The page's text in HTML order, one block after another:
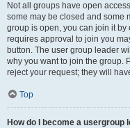
Not all groups have open
some may be closed and some
group is open, you can join it
requires approval to join you
button. The user group leader
why you want to join the group.
reject your request; they will
Top
How do I become a usergroup